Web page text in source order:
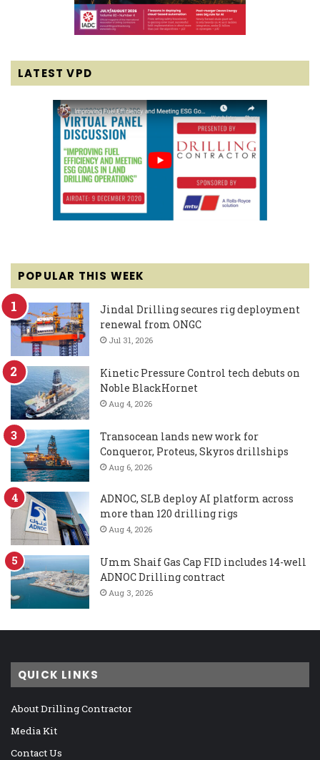
LATEST VPD
POPULAR THIS WEEK
Jindal Drilling secures rig deployment
renewal from ONGC
Jul 31, 2026
Kinetic Pressure Control tech debuts on
Noble BlackHornet
Aug 4, 2026
Transocean lands new work for
Conqueror, Proteus, Skyros drillships
Aug 6, 2026
ADNOC, SLB deploy AI platform across
more than 120 drilling rigs
Aug 4, 2026
Umm Shaif Gas Cap FID includes 14-well
ADNOC Drilling contract
Aug 3, 2026
QUICK LINKS
About Drilling Contractor
Media Kit
Contact Us